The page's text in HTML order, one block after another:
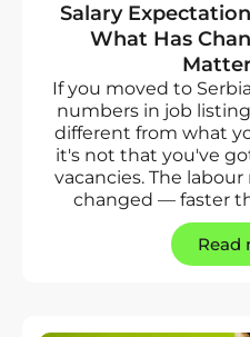
Salary
What Has
If you moved to
numbers in job
different from what
it's not that you've
vacancies. The
changed — faster
Read